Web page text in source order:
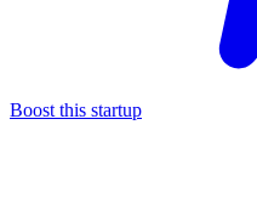
Boost this startup